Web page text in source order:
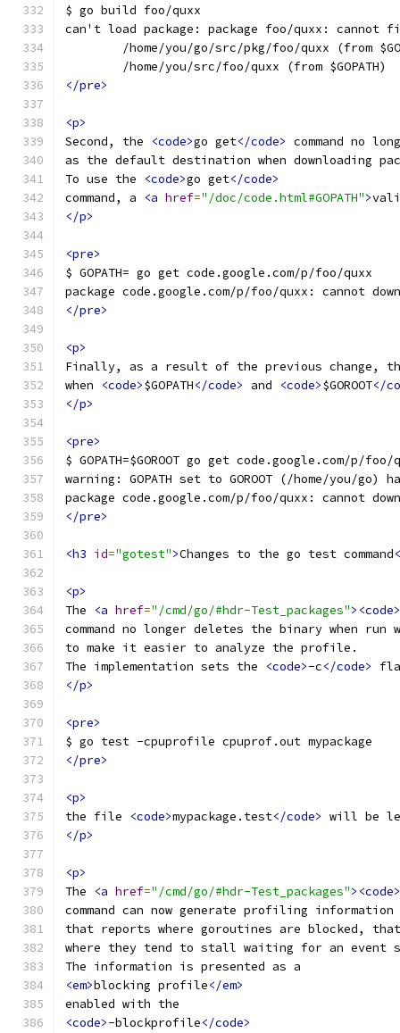
$ go build foo/quxx
can't load package: package foo/quxx: cannot
/home/you/go/src/pkg/foo/quxx (from
        /home/you/src/foo/quxx (from $GOPATH)
</pre>
<p>
Second, the
<code>go get</code> command no
as the default destination when downloading
To use the
<code>go get</code>
command, a
<a href="/doc/code.html#GOPATH">
</p>
<pre>
$ GOPATH= go get code.google.com/p/foo/quxx
package code.google.com/p/foo/quxx: cannot
</pre>
<p>
Finally, as a result of the previous change,
when
<code>$GOPATH</code> and <code>$GOROOT</
</p>
<pre>
$ GOPATH=$GOROOT go get code.google.com/p/foo/
warning: GOPATH set to GOROOT (/home/you/go)
package code.google.com/p/foo/quxx: cannot
</pre>
<h3 id="gotest">Changes to the go test command
<p>
The
<a href="/cmd/go/#hdr-Test_packages"><code>
command no longer deletes the binary when
to make it easier to analyze the profile.
The implementation sets the
<code>-c</code>
</p>
<pre>
$ go test -cpuprofile cpuprof.out mypackage
</pre>
<p>
the file
<code>mypackage.test</code> will be
</p>
<p>
The
<a href="/cmd/go/#hdr-Test_packages"><code>
command can now generate profiling information
that reports where goroutines are blocked,
where they tend to stall waiting for an event
The information is presented as a
<em>blocking profile</em>
enabled with the
<code>-blockprofile</code>